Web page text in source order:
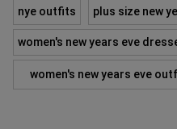
nye outfits plus size new
women's new years eve
women's new years eve